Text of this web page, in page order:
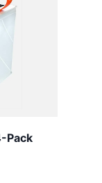
Pack